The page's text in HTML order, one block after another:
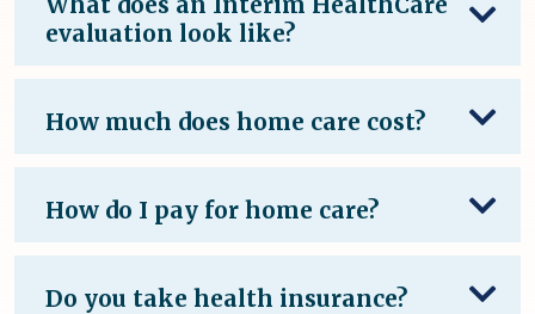
evaluation look like?
How much does home care cost?
How do I pay for home care?
Do you take health insurance?